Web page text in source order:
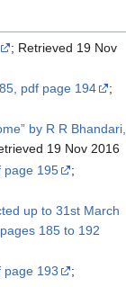
; Retrieved 19 Nov
pdf page 194
;
by R R Bhandari,
19 Nov 2016
page 195
;
up to 31st March
page 193
;